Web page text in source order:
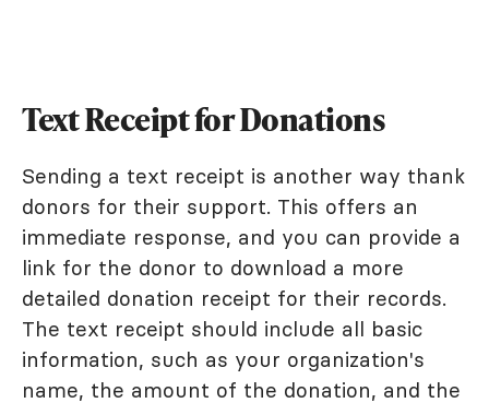
Text Receipt for Donations
Sending a text receipt is another way thank
donors for their support. This offers an
immediate response, and you can provide a
link for the donor to download a more
detailed donation receipt for their records.
The text receipt should include all basic
information, such as your organization's
name, the amount of the donation, and the